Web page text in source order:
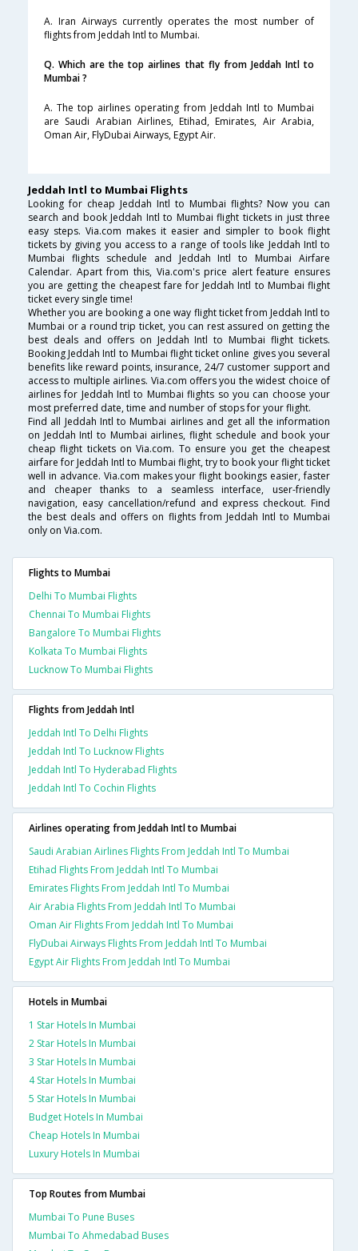
A. Iran Airways currently operates the most number of
flights from Jeddah Intl to Mumbai.
Q. Which are the top airlines that fly from Jeddah Intl to
Mumbai ?
A. The top airlines operating from Jeddah Intl to Mumbai
are Saudi Arabian Airlines, Etihad, Emirates, Air Arabia,
Oman Air, FlyDubai Airways, Egypt Air.
Jeddah Intl to Mumbai Flights
Looking for cheap Jeddah Intl to Mumbai flights? Now you can
search and book Jeddah Intl to Mumbai flight tickets in just three
easy steps. Via.com makes it easier and simpler to book flight
tickets by giving you access to a range of tools like Jeddah Intl to
Mumbai flights schedule and Jeddah Intl to Mumbai Airfare
Calendar. Apart from this, Via.com's price alert feature ensures
you are getting the cheapest fare for Jeddah Intl to Mumbai flight
ticket every single time!
Whether you are booking a one way flight ticket from Jeddah Intl to
Mumbai or a round trip ticket, you can rest assured on getting the
best deals and offers on Jeddah Intl to Mumbai flight tickets.
Booking Jeddah Intl to Mumbai flight ticket online gives you several
benefits like reward points, insurance, 24/7 customer support and
access to multiple airlines. Via.com offers you the widest choice of
airlines for Jeddah Intl to Mumbai flights so you can choose your
most preferred date, time and number of stops for your flight.
Find all Jeddah Intl to Mumbai airlines and get all the information
on Jeddah Intl to Mumbai airlines, flight schedule and book your
cheap flight tickets on Via.com. To ensure you get the cheapest
airfare for Jeddah Intl to Mumbai flight, try to book your flight ticket
well in advance. Via.com makes your flight bookings easier, faster
and cheaper thanks to a seamless interface, user-friendly
navigation, easy cancellation/refund and express checkout. Find
the best deals and offers on flights from Jeddah Intl to Mumbai
only on Via.com.
Flights to Mumbai
Delhi To Mumbai Flights
Chennai To Mumbai Flights
Bangalore To Mumbai Flights
Kolkata To Mumbai Flights
Lucknow To Mumbai Flights
Flights from Jeddah Intl
Jeddah Intl To Delhi Flights
Jeddah Intl To Lucknow Flights
Jeddah Intl To Hyderabad Flights
Jeddah Intl To Cochin Flights
Airlines operating from Jeddah Intl to Mumbai
Saudi Arabian Airlines Flights From Jeddah Intl To Mumbai
Etihad Flights From Jeddah Intl To Mumbai
Emirates Flights From Jeddah Intl To Mumbai
Air Arabia Flights From Jeddah Intl To Mumbai
Oman Air Flights From Jeddah Intl To Mumbai
FlyDubai Airways Flights From Jeddah Intl To Mumbai
Egypt Air Flights From Jeddah Intl To Mumbai
Hotels in Mumbai
1 Star Hotels In Mumbai
2 Star Hotels In Mumbai
3 Star Hotels In Mumbai
4 Star Hotels In Mumbai
5 Star Hotels In Mumbai
Budget Hotels In Mumbai
Cheap Hotels In Mumbai
Luxury Hotels In Mumbai
Top Routes from Mumbai
Mumbai To Pune Buses
Mumbai To Ahmedabad Buses